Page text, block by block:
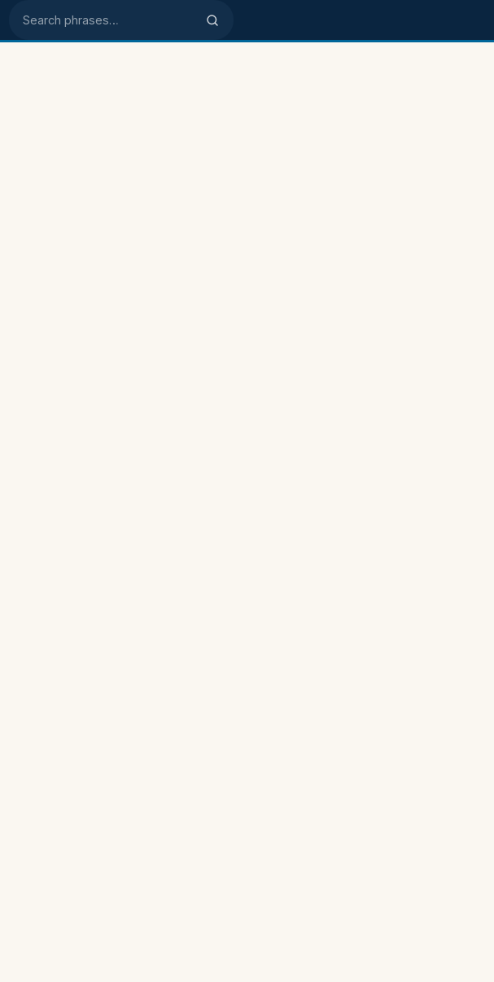
Search phrases